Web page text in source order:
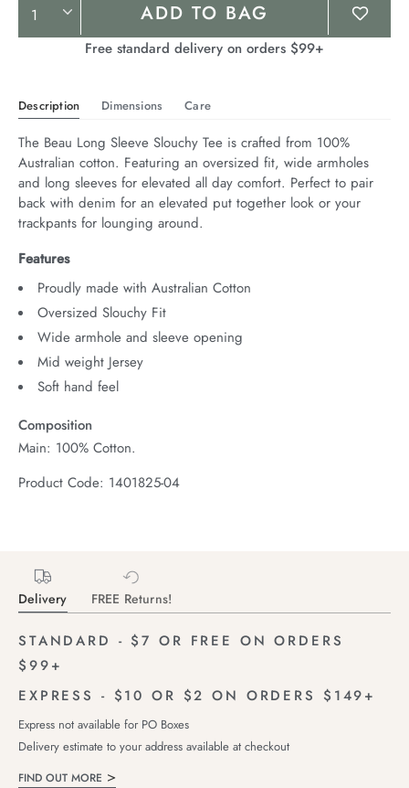
Actions
ADD TO BAG
Free standard delivery on orders $99+
Description Dimensions Care
The Beau Long Sleeve Slouchy Tee is crafted from 100%
Australian cotton. Featuring an oversized fit, wide armholes
and long sleeves for elevated all day comfort. Perfect to pair
back with denim for an elevated put together look or your
trackpants for lounging around.
Features
Proudly made with Australian Cotton
Oversized Slouchy Fit
Wide armhole and sleeve opening
Mid weight Jersey
Soft hand feel
Composition
Main: 100% Cotton.
Product Code: 1401825-04
Delivery FREE Returns!
STANDARD - $7 OR FREE ON ORDERS
$99+
EXPRESS - $10 OR $2 ON ORDERS $149+
Express not available for PO Boxes
Delivery estimate to your address available at checkout
FIND OUT MORE